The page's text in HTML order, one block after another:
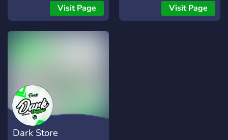
safe and supportive
environment for artists to
engage with each other,
Visit Page
developers. (more to come)
• Friendly and
Visit Page
Dark Store